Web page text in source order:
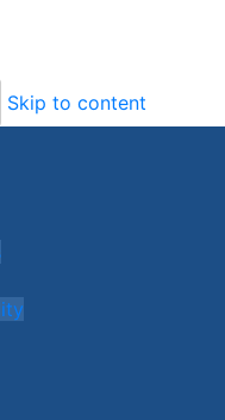
Skip to content